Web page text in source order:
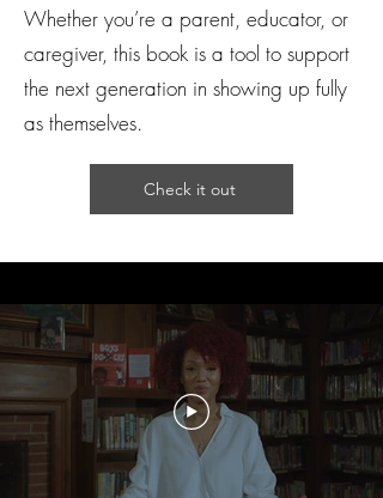
Whether you’re a parent, educator, or
caregiver, this book is a tool to support
the next generation in showing up fully
as themselves.
Check it out